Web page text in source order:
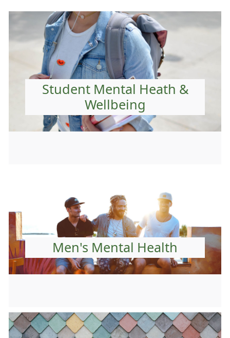
Student Mental Heath &
Wellbeing
Men's Mental Health